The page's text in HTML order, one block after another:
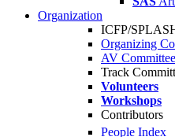
Organization
ICFP/
Organizing
AV Committee
Track
Volunteers
Workshops
Contributors
People Index